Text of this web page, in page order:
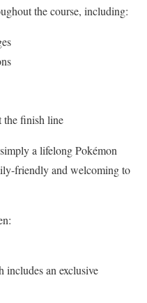
the course, including:
the finish line
a lifelong Pokémon
friendly and welcoming to
includes an exclusive